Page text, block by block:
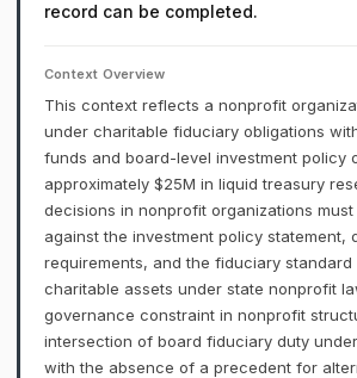
record can be completed.
Context Overview
This context reflects a nonprofit
under charitable fiduciary obligations
funds and board-level investment policy
approximately $25M in liquid treasury
decisions in nonprofit organizations
against the investment policy statement,
requirements, and the fiduciary standard
charitable assets under state nonprofit
governance constraint in nonprofit
intersection of board fiduciary duty
with the absence of a precedent for